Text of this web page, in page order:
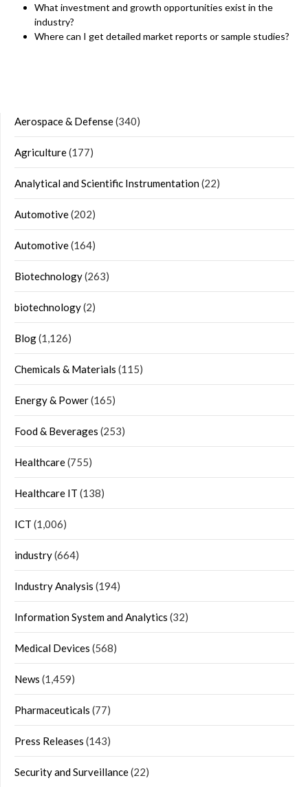
What investment and growth opportunities exist in the
industry?
Where can I get detailed market reports or sample studies?
Aerospace & Defense(340)
Agriculture(177)
Analytical and Scientific Instrumentation(22)
Automotive(202)
Automotive(164)
Biotechnology(263)
biotechnology(2)
Blog(1,126)
Chemicals & Materials (115)
Energy & Power(165)
Food & Beverages (253)
Healthcare(755)
Healthcare IT (138)
ICT (1,006)
industry(664)
Industry Analysis (194)
Information System and Analytics (32)
Medical Devices (568)
News (1,459)
Pharmaceuticals (77)
Press Releases (143)
Security and Surveillance(22)